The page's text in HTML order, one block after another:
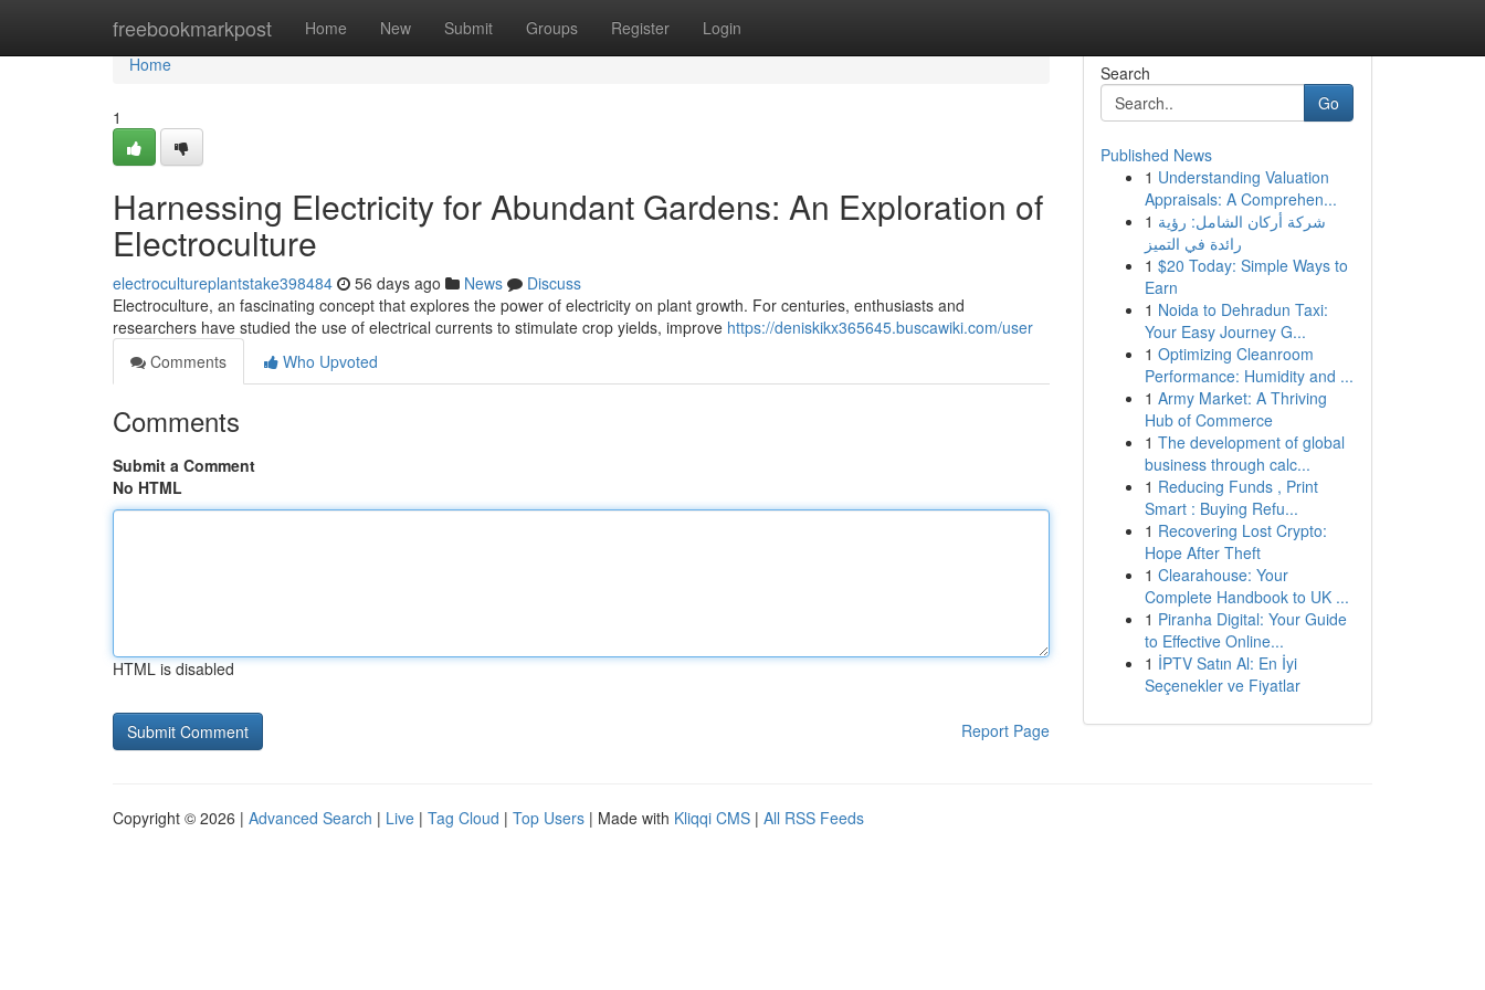
freebookmarkpost Home New Submit Groups Register Login
Home
Home
1
Harnessing Electricity for Abundant Gardens: An Exploration of
Electroculture
electrocultureplantstake398484 56 days ago News
Discuss
Electroculture, an fascinating concept that explores the power of electricity on plant growth. For centuries, enthusiasts and
researchers have studied the use of electrical currents to stimulate crop yields, improve https://deniskikx365645.buscawiki.com/user
Comments
Who Upvoted
Comments
Submit a Comment
No HTML
HTML is disabled
Report Page
Search
Go
Published News
1 Understanding Valuation
Appraisals: A Comprehen...
1 شركة أركان الشامل: رؤية
رائدة في التميز
1 $20 Today: Simple Ways to
Earn
1 Noida to Dehradun Taxi:
Your Easy Journey G...
1 Optimizing Cleanroom
Performance: Humidity and ...
1 Army Market: A Thriving
Hub of Commerce
1 The development of global
business through calc...
1 Reducing Funds , Print
Smart : Buying Refu...
1 Recovering Lost Crypto:
Hope After Theft
1 Clearahouse: Your
Complete Handbook to UK ...
1 Piranha Digital: Your Guide
to Effective Online...
1 İPTV Satın Al: En İyi
Seçenekler ve Fiyatlar
Copyright © 2026 | Advanced Search | Live | Tag Cloud | Top Users | Made with Kliqqi CMS | All RSS Feeds